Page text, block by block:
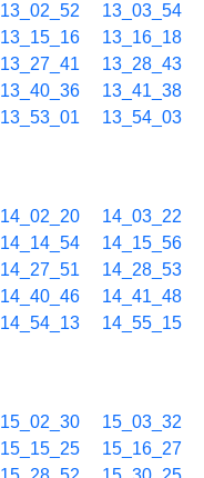
13_02_52 13_03_54
13_15_16 13_16_18
13_27_41 13_28_43
13_40_36 13_41_38
13_53_01 13_54_03
14_02_20 14_03_22
14_14_54 14_15_56
14_27_51 14_28_53
14_40_46 14_41_48
14_54_13 14_55_15
15_02_30 15_03_32
15_15_25 15_16_27